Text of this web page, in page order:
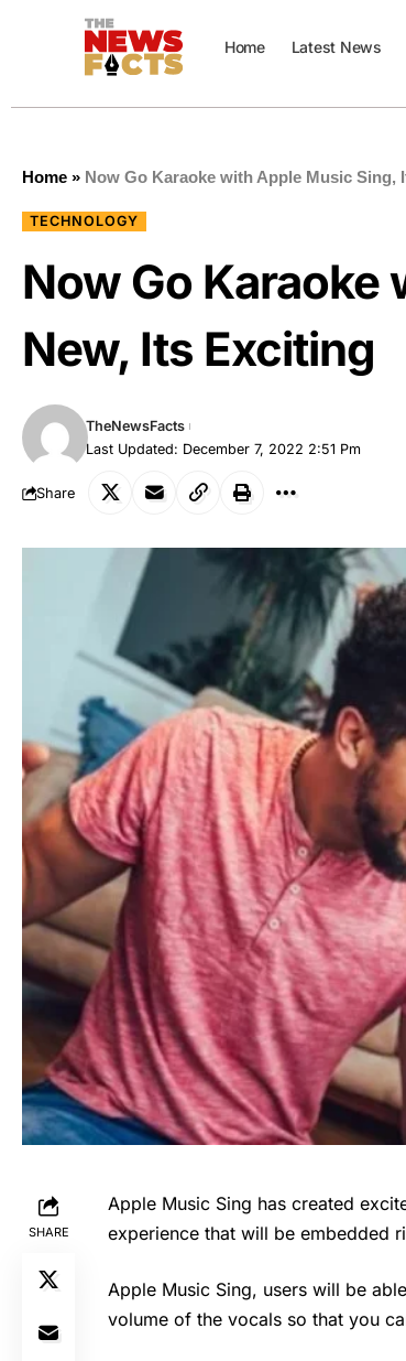
Home Latest News
Home » Now Go Karaoke with Apple Music Sing,
TECHNOLOGY
Now Go Karaoke
New, Its Exciting
Last Updated: December 7, 2022 2:51 Pm
TheNewsFacts
Share
SHARE
Apple Music Sing has created
experience that will be embedded
Apple Music Sing, users will be
volume of the vocals so that you